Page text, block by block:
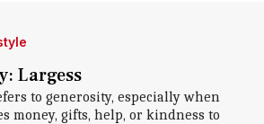
Largess
to generosity, especially when
money, gifts, help, or kindness to